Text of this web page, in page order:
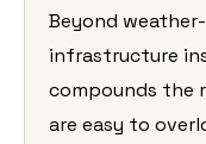
Beyond
infrastructure
compounds the
are easy to